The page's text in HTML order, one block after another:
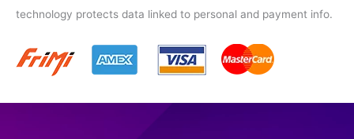
technology protects data linked to personal and payment info.